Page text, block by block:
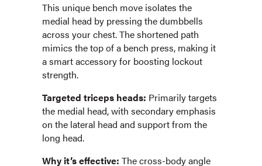
This unique bench move isolates the
medial head by pressing the dumbbells
across your chest. The shortened path
mimics the top of a bench press, making it
a smart accessory for boosting lockout
strength.
Targeted triceps heads: Primarily targets
the medial head, with secondary emphasis
on the lateral head and support from the
long head.
Why it’s effective: The cross-body angle